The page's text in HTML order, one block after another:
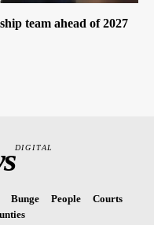
team ahead of 2027
DIGITAL
Bunge People
Courts